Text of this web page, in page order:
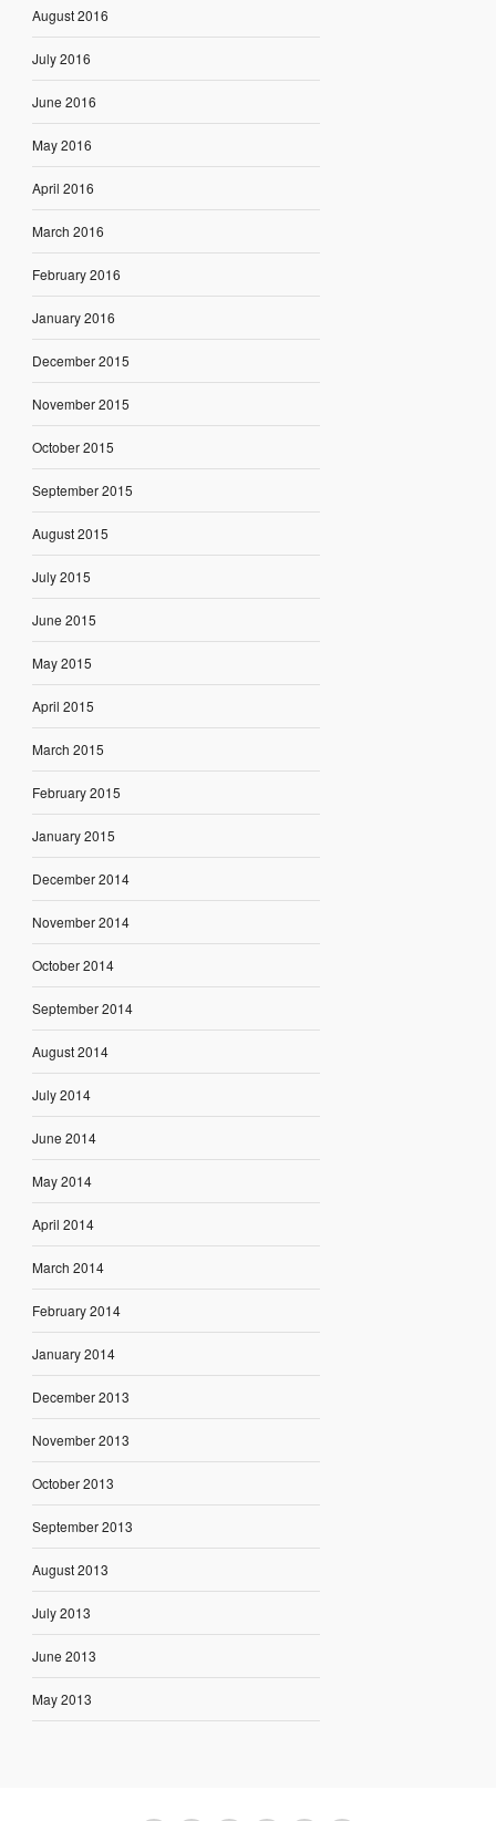
August 2016
July 2016
June 2016
May 2016
April 2016
March 2016
February 2016
January 2016
December 2015
November 2015
October 2015
September 2015
August 2015
July 2015
June 2015
May 2015
April 2015
March 2015
February 2015
January 2015
December 2014
November 2014
October 2014
September 2014
August 2014
July 2014
June 2014
May 2014
April 2014
March 2014
February 2014
January 2014
December 2013
November 2013
October 2013
September 2013
August 2013
July 2013
June 2013
May 2013